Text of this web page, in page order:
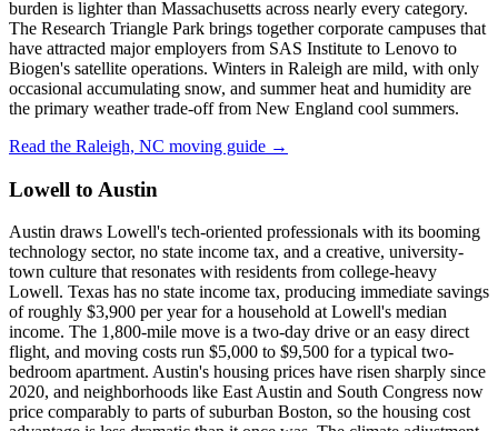
burden is lighter than Massachusetts across nearly every category.
The Research Triangle Park brings together corporate campuses that
have attracted major employers from SAS Institute to Lenovo to
Biogen's satellite operations. Winters in Raleigh are mild, with only
occasional accumulating snow, and summer heat and humidity are
the primary weather trade-off from New England cool summers.
Read the Raleigh, NC moving guide →
Lowell to Austin
Austin draws Lowell's tech-oriented professionals with its booming
technology sector, no state income tax, and a creative, university-
town culture that resonates with residents from college-heavy
Lowell. Texas has no state income tax, producing immediate savings
of roughly $3,900 per year for a household at Lowell's median
income. The 1,800-mile move is a two-day drive or an easy direct
flight, and moving costs run $5,000 to $9,500 for a typical two-
bedroom apartment. Austin's housing prices have risen sharply since
2020, and neighborhoods like East Austin and South Congress now
price comparably to parts of suburban Boston, so the housing cost